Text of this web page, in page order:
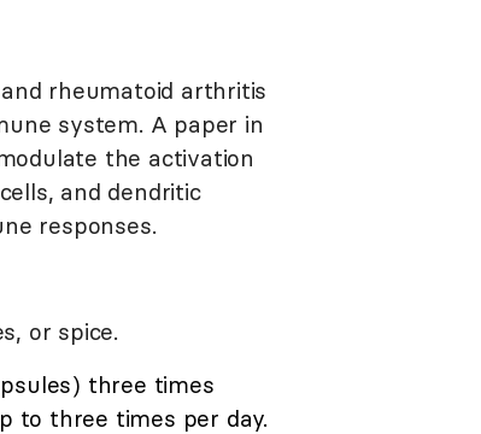
rheumatoid arthritis
system. A paper in
the activation
and dendritic
responses.
or spice.
three times
to three times per day.